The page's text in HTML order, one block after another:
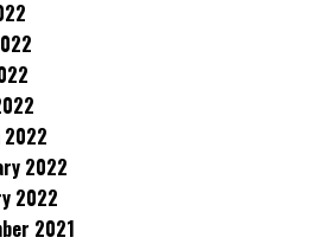
2022
2022
2022
2021